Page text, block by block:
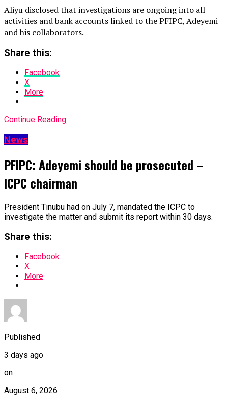
Aliyu disclosed that investigations are ongoing into all
activities and bank accounts linked to the PFIPC, Adeyemi
and his collaborators.
Share this:
Facebook
X
More
Continue Reading
News
PFIPC: Adeyemi should be prosecuted –
ICPC chairman
President Tinubu had on July 7, mandated the ICPC to
investigate the matter and submit its report within 30 days.
Share this:
Facebook
X
More
Published
3 days ago
on
August 6, 2026